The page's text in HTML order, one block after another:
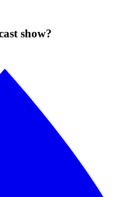
show?